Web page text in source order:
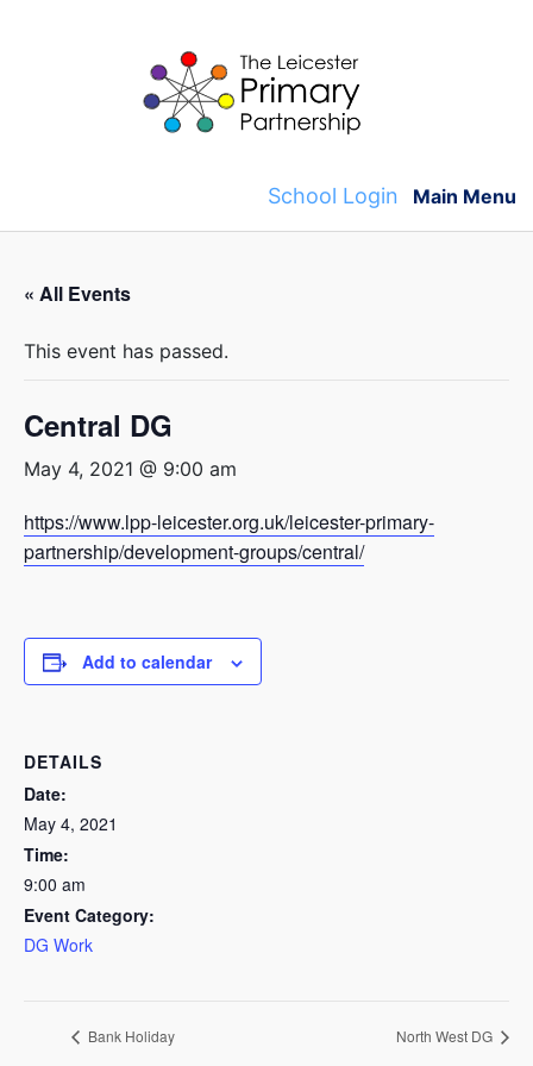
School Login Main Menu
« All Events
This event has passed.
Central DG
May 4, 2021 @ 9:00 am
https://www.lpp-leicester.org.uk/leicester-primary-
partnership/development-groups/central/
Add to calendar
DETAILS
Date:
May 4, 2021
Time:
9:00 am
Event Category:
DG Work
Bank Holiday North West DG